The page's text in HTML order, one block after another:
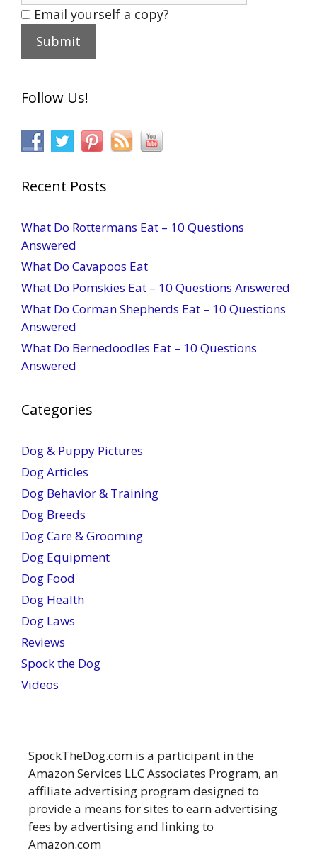
Email yourself a copy?
Follow Us!
Recent Posts
What Do Rottermans Eat – 10 Questions
Answered
What Do Cavapoos Eat
What Do Pomskies Eat – 10 Questions Answered
What Do Corman Shepherds Eat – 10 Questions
Answered
What Do Bernedoodles Eat – 10 Questions
Answered
Categories
Dog & Puppy Pictures
Dog Articles
Dog Behavior & Training
Dog Breeds
Dog Care & Grooming
Dog Equipment
Dog Food
Dog Health
Dog Laws
Reviews
Spock the Dog
Videos
SpockTheDog.com is a participant in the
Amazon Services LLC Associates Program, an
affiliate advertising program designed to
provide a means for sites to earn advertising
fees by advertising and linking to
Amazon.com